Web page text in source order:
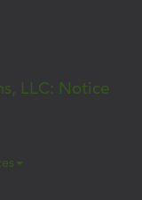
LLC: Notice